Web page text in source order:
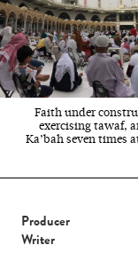
Faith under
exercising tawaf,
Ka’bah seven times
Producer
Writer